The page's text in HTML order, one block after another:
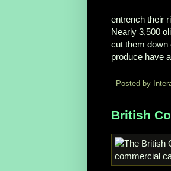
entrench their
Nearly 3,500
cut them down
produce have
Posted by
British